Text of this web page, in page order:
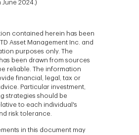
June 2024.)
contained herein has been
Asset Management Inc. and
purposes only. The
been drawn from sources
reliable. The information
financial, legal, tax or
Particular investment,
strategies should be
to each individual's
risk tolerance.
in this document may